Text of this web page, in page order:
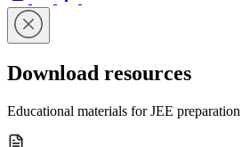
Download resources
Educational materials for JEE preparation